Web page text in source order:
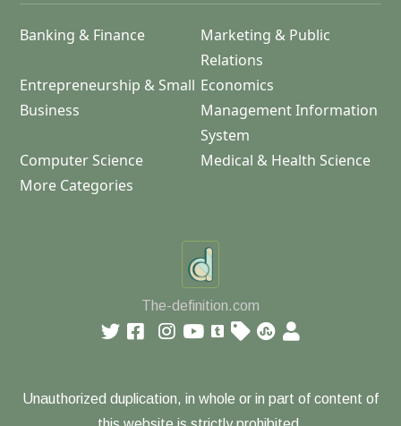
Banking & Finance
Marketing & Public
Relations
Entrepreneurship & Small
Business
Economics
Management Information
System
Computer Science
Medical & Health Science
More Categories
The-definition.com
Unauthorized duplication, in whole or in part of content of